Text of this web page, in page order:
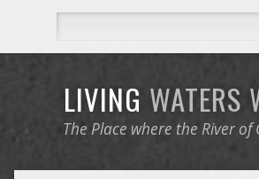
LIVING WATERS
The Place where the River of